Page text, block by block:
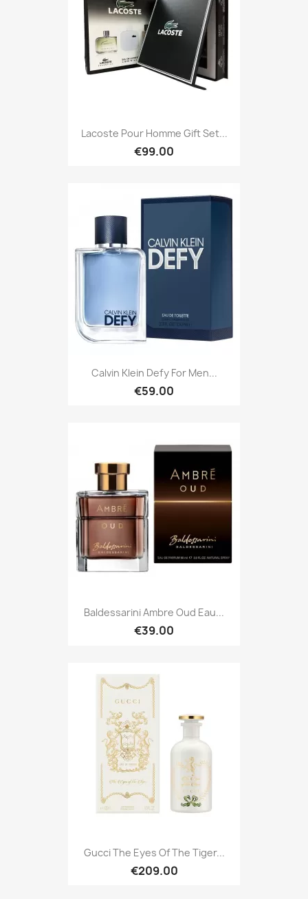
Lacoste Pour Homme Gift Set...
€99.00
Calvin Klein Defy For Men...
€59.00
Baldessarini Ambre Oud Eau...
€39.00
Gucci The Eyes Of The Tiger...
€209.00